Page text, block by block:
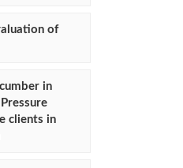
of
in
clients in